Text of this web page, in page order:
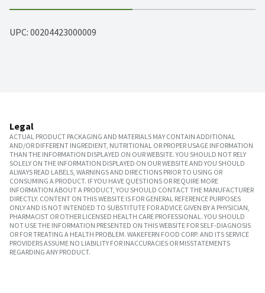
UPC: 00204423000009
Legal
ACTUAL PRODUCT PACKAGING AND MATERIALS MAY CONTAIN ADDITIONAL
AND/OR DIFFERENT INGREDIENT, NUTRITIONAL OR PROPER USAGE INFORMATION
THAN THE INFORMATION DISPLAYED ON OUR WEBSITE. YOU SHOULD NOT RELY
SOLELY ON THE INFORMATION DISPLAYED ON OUR WEBSITE AND YOU SHOULD
ALWAYS READ LABELS, WARNINGS AND DIRECTIONS PRIOR TO USING OR
CONSUMING A PRODUCT. IF YOU HAVE QUESTIONS OR REQUIRE MORE
INFORMATION ABOUT A PRODUCT, YOU SHOULD CONTACT THE MANUFACTURER
DIRECTLY. CONTENT ON THIS WEBSITE IS FOR GENERAL REFERENCE PURPOSES
ONLY AND IS NOT INTENDED TO SUBSTITUTE FOR ADVICE GIVEN BY A PHYSICIAN,
PHARMACIST OR OTHER LICENSED HEALTH CARE PROFESSIONAL. YOU SHOULD
NOT USE THE INFORMATION PRESENTED ON THIS WEBSITE FOR SELF-DIAGNOSIS
OR FOR TREATING A HEALTH PROBLEM. WAKEFERN FOOD CORP. AND ITS SERVICE
PROVIDERS ASSUME NO LIABILITY FOR INACCURACIES OR MISSTATEMENTS
REGARDING ANY PRODUCT.